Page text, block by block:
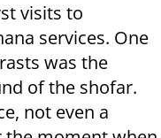
visits to
services. One
was the
of the shofar.
not even a